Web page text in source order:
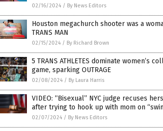
02/16/2024 / By News Editors
Houston megachurch shooter was a
TRANS MAN
02/15/2024 / By Richard Brown
5 TRANS ATHLETES dominate women’s
game, sparking OUTRAGE
02/08/2024 / By Laura Harris
VIDEO: “Bisexual” NYC judge recuses
after trying to hook up with mom on
02/07/2024 / By News Editors